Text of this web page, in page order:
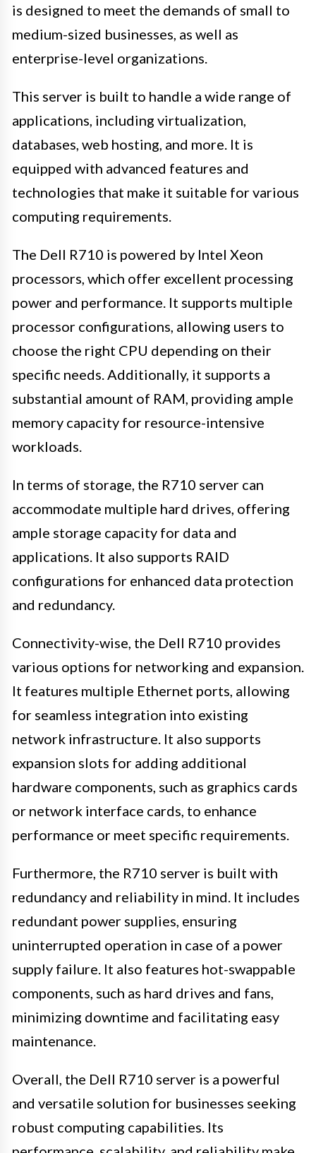
is designed to meet the demands of small to
medium-sized businesses, as well as
enterprise-level organizations.
This server is built to handle a wide range of
applications, including virtualization,
databases, web hosting, and more. It is
equipped with advanced features and
technologies that make it suitable for various
computing requirements.
The Dell R710 is powered by Intel Xeon
processors, which offer excellent processing
power and performance. It supports multiple
processor configurations, allowing users to
choose the right CPU depending on their
specific needs. Additionally, it supports a
substantial amount of RAM, providing ample
memory capacity for resource-intensive
workloads.
In terms of storage, the R710 server can
accommodate multiple hard drives, offering
ample storage capacity for data and
applications. It also supports RAID
configurations for enhanced data protection
and redundancy.
Connectivity-wise, the Dell R710 provides
various options for networking and expansion.
It features multiple Ethernet ports, allowing
for seamless integration into existing
network infrastructure. It also supports
expansion slots for adding additional
hardware components, such as graphics cards
or network interface cards, to enhance
performance or meet specific requirements.
Furthermore, the R710 server is built with
redundancy and reliability in mind. It includes
redundant power supplies, ensuring
uninterrupted operation in case of a power
supply failure. It also features hot-swappable
components, such as hard drives and fans,
minimizing downtime and facilitating easy
maintenance.
Overall, the Dell R710 server is a powerful
and versatile solution for businesses seeking
robust computing capabilities. Its